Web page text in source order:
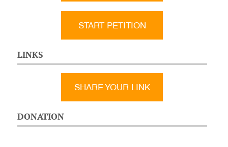
START PETITION
LINKS
SHARE YOUR LINK
DONATION